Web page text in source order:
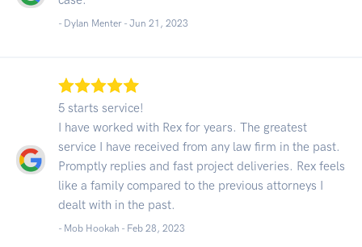
- Dylan Menter - Jun 21, 2023
5 starts service!
I have worked with Rex for years. The greatest
service I have received from any law firm in the past.
Promptly replies and fast project deliveries. Rex feels
like a family compared to the previous attorneys I
dealt with in the past.
- Mob Hookah - Feb 28, 2023